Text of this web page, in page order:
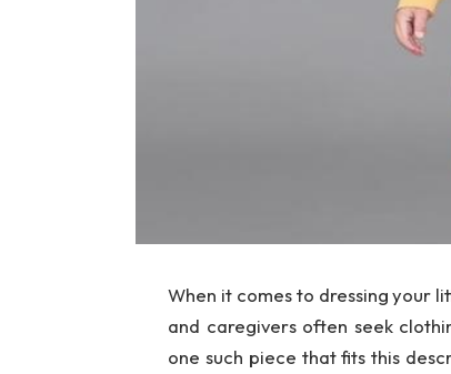
When it comes to dressing your
and caregivers often seek
one such piece that fits this